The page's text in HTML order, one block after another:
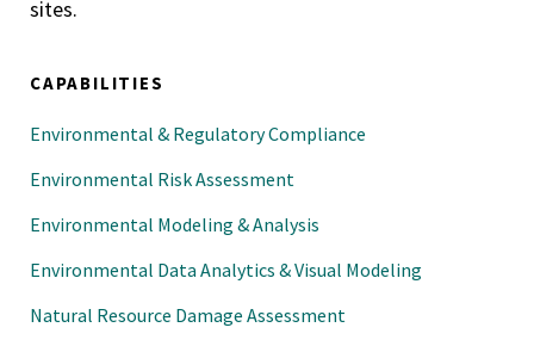
sites.
CAPABILITIES
Environmental & Regulatory Compliance
Environmental Risk Assessment
Environmental Modeling & Analysis
Environmental Data Analytics & Visual Modeling
Natural Resource Damage Assessment